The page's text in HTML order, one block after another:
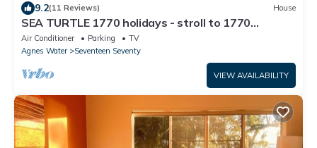
9.2(11 Reviews) House
SEA TURTLE 1770 holidays - stroll to 1770
waterferont
Air Conditioner Parking
TV
Agnes Water
Seventeen Seventy
VIEW AVAILABILITY